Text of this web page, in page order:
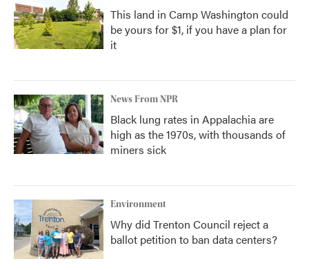
This land in Camp Washington could
be yours for $1, if you have a plan for
it
News From NPR
Black lung rates in Appalachia are
high as the 1970s, with thousands of
miners sick
Environment
Why did Trenton Council reject a
ballot petition to ban data centers?